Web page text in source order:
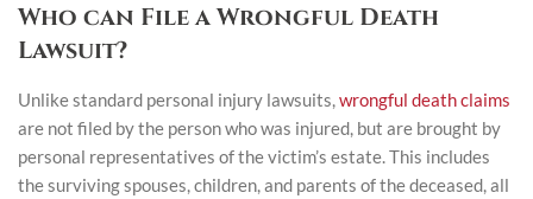
Who can File a Wrongful Death
Lawsuit?
Unlike standard personal injury lawsuits,wrongful death claims
are not filed by the person who was injured, but are brought by
personal representatives of the victim’s estate. This includes
the surviving spouses, children, and parents of the deceased, all